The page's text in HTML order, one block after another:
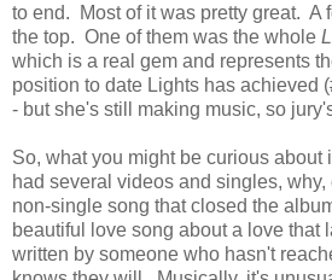
to end. Most of it was pretty great. A
the top. One of them was the whole
which is a real gem and represents
position to date Lights has achieved
- but she's still making music, so
So, what you might be curious about
had several videos and singles, why,
non-single song that closed the
beautiful love song about a love that
written by someone who hasn't